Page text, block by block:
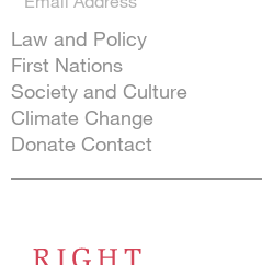
Themes menu
Law and Policy
First Nations
Society and Culture
Climate Change
Donate Contact